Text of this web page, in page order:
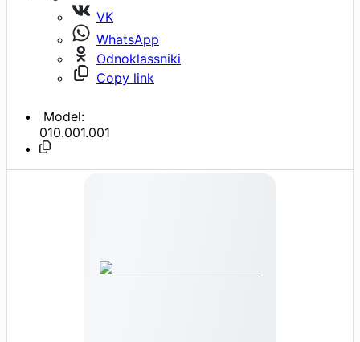
VK
WhatsApp
Odnoklassniki
Copy link
Model:
010.001.001